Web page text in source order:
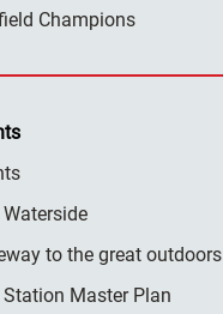
Champions
to the great outdoors
Station Master Plan